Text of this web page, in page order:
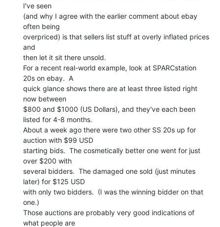
I've seen
(and why I agree with the earlier comment about ebay
often being
overpriced) is that sellers list stuff at overly inflated prices
and
then let it sit there unsold.
For a recent real-world example, look at SPARCstation
20s on ebay.  A
quick glance shows there are at least three listed right
now between
$800 and $1000 (US Dollars), and they've each been
listed for 4-8 months.
About a week ago there were two other SS 20s up for
auction with $99 USD
starting bids.  The cosmetically better one went for just
over $200 with
several bidders.  The damaged one sold (just minutes
later) for $125 USD
with only two bidders.  (I was the winning bidder on that
one.)
Those auctions are probably very good indications of
what people are